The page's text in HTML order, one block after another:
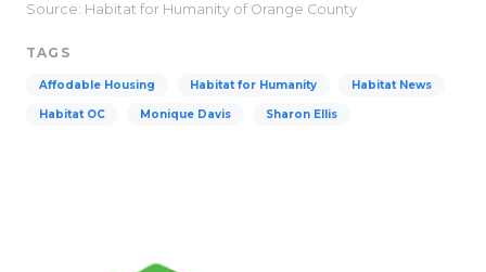
Source: Habitat for Humanity of Orange County
TAGS
Affodable Housing Habitat for Humanity Habitat News
Habitat OC Monique Davis Sharon Ellis